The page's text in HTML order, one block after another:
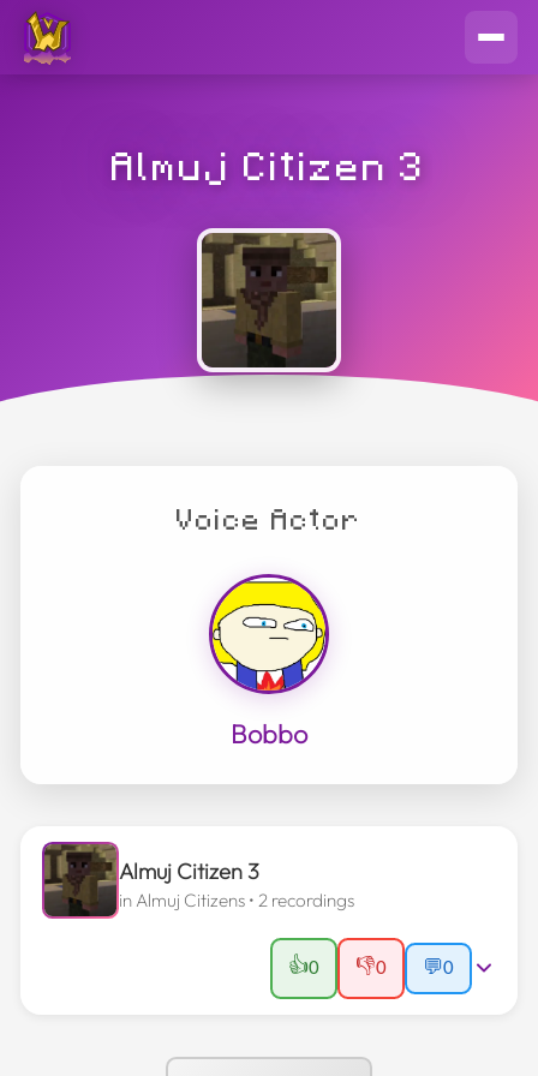
Almuj Citizen 3
Voice Actor
Bobbo
Almuj Citizen 3
in Almuj Citizens • 2 recordings
👍0 👎0 💬0